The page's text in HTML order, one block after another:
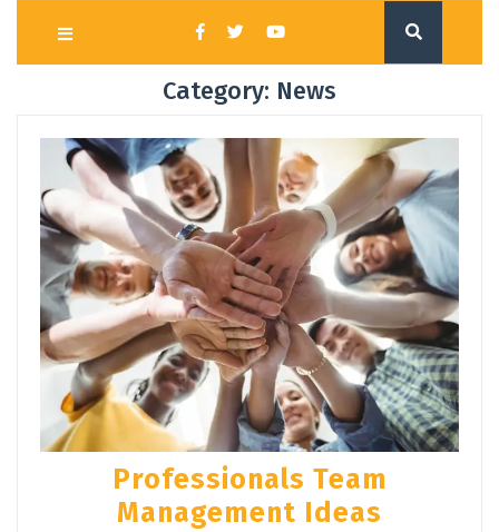
Open
ButtonCategory: News
Professionals Team
Management Ideas